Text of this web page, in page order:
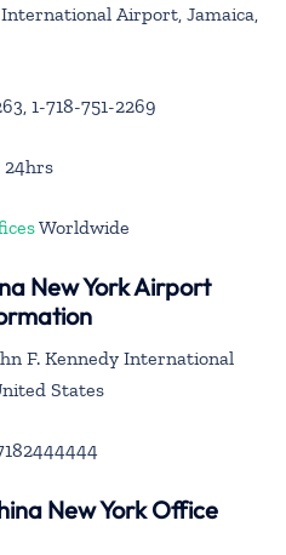
Airport, Jamaica,
1-718-751-2269
24hrs
Worldwide
New York Airport
F. Kennedy International
States
New York Office